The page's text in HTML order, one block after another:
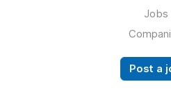
Jobs
Post a